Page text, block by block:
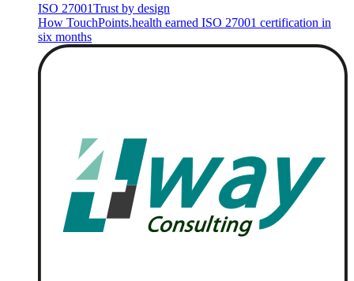
ISO 27001Trust by design
How TouchPoints.health earned ISO 27001 certification in
six months